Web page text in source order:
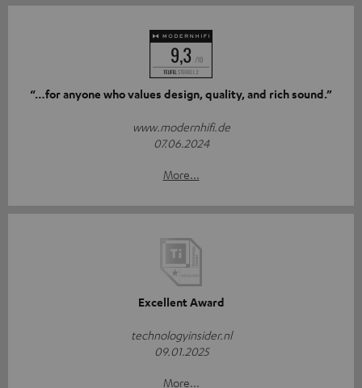
“…for anyone who values design, quality, and rich sound.”
www.modernhifi.de
07.06.2024
More...
Excellent Award
technologyinsider.nl
09.01.2025
More...